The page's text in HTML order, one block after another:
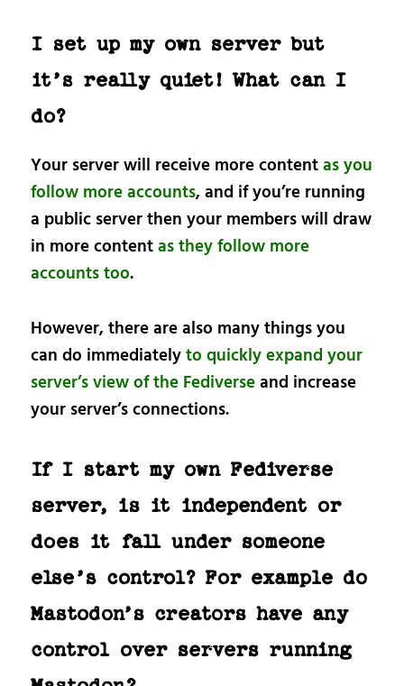
I set up my own server but
it’s really quiet! What can I
do?
Your server will receive more contentas you
follow more accounts, and if you’re running
a public server then your members will draw
in more contentas they follow more
accounts too.
However, there are also many things you
can do immediatelyto quickly expand your
server’s view of the Fediverseand increase
your server’s connections.
If I start my own Fediverse
server, is it independent or
does it fall under someone
else’s control? For example do
Mastodon’s creators have any
control over servers running